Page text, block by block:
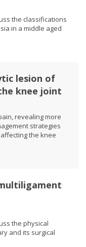
the classifications
in a middle aged
lesion of
knee joint
revealing more
strategies
the knee
the physical
and its surgical